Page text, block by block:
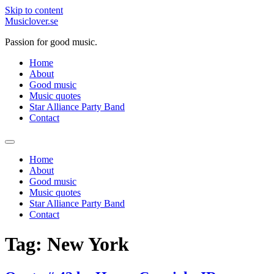
Skip to content
Musiclover.se
Passion for good music.
Home
About
Good music
Music quotes
Star Alliance Party Band
Contact
Home
About
Good music
Music quotes
Star Alliance Party Band
Contact
Tag: New York